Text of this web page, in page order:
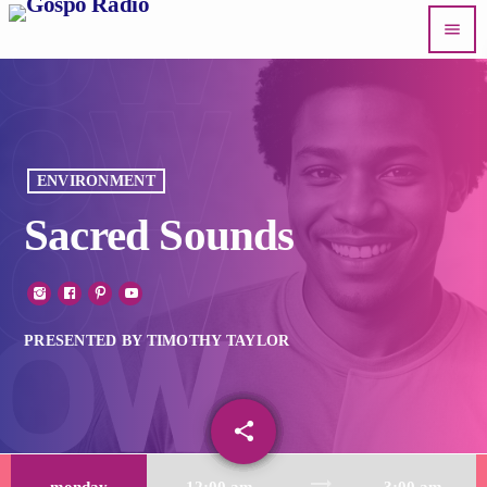
menu
ENVIRONMENT
Sacred Sounds
PRESENTED BY TIMOTHY TAYLOR
share
email